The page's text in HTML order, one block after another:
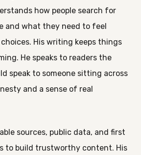
how people search for
and what they need to feel
His writing keeps things
He speaks to readers the
speak to someone sitting across
and a sense of real
sources, public data, and first
to build trustworthy content. His